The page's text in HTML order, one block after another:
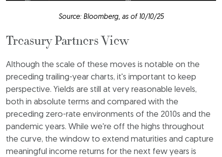
Source: Bloomberg, as of 10/10/25
Treasury Partners View
Although the scale of these moves is notable on the
preceding trailing-year charts, it's important to keep
perspective. Yields are still at very reasonable levels,
both in absolute terms and compared with the
preceding zero-rate environments of the 2010s and the
pandemic years. While we're off the highs throughout
the curve, the window to extend maturities and capture
meaningful income returns for the next few years is